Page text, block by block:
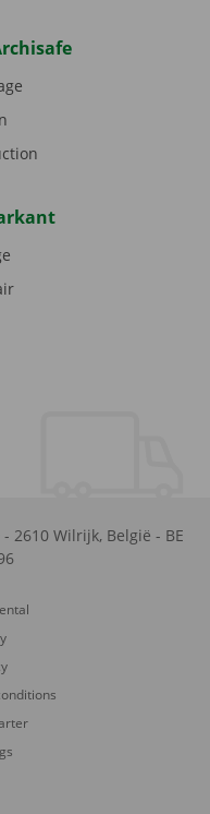
- 2610 Wilrijk, België - BE